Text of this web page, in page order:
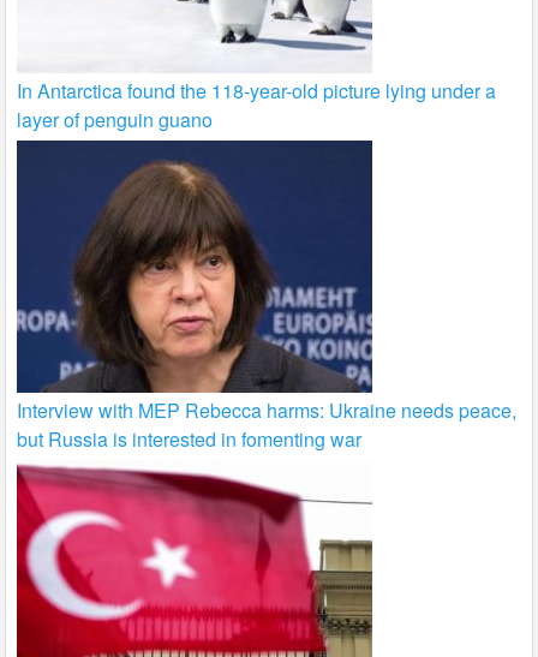
In Antarctica found the 118-year-old picture lying under a
layer of penguin guano
Interview with MEP Rebecca harms: Ukraine needs peace,
but Russia is interested in fomenting war